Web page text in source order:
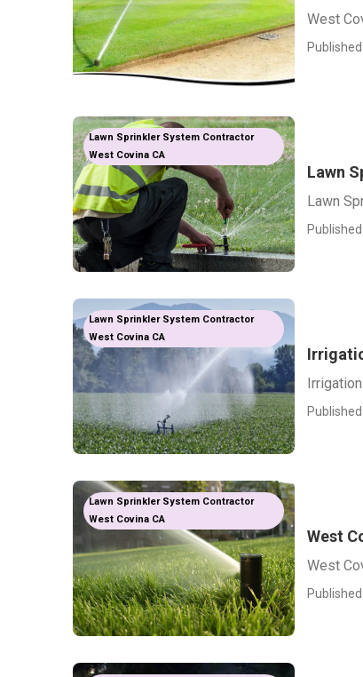
West
Lawn Sprinkler System Contractor
West Covina CA
Lawn
Lawn
Lawn Sprinkler System Contractor
West Covina CA
Lawn Sprinkler System Contractor
West Covina CA
West
West